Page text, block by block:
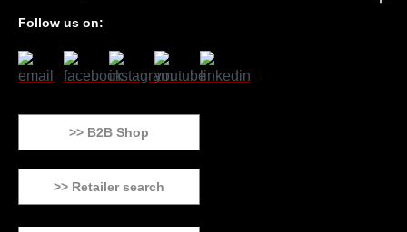
Follow us on:
>> B2B Shop
>> Retailer search